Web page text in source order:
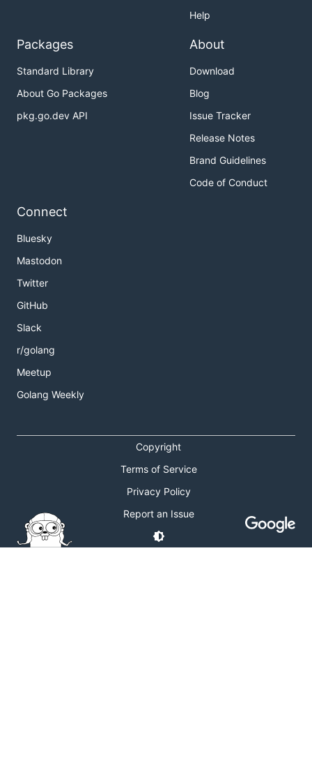
Help
Packages
Standard Library
About Go Packages
pkg.go.dev API
About
Download
Blog
Issue Tracker
Release Notes
Brand Guidelines
Code of Conduct
Connect
Bluesky
Mastodon
Twitter
GitHub
Slack
r/golang
Meetup
Golang Weekly
Copyright
Terms of Service
Privacy Policy
Report an Issue